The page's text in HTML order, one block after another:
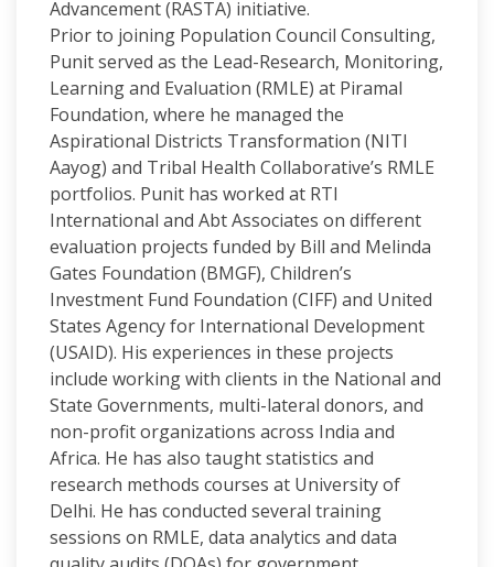
Advancement (RASTA) initiative.
Prior to joining Population Council Consulting,
Punit served as the Lead-Research, Monitoring,
Learning and Evaluation (RMLE) at Piramal
Foundation, where he managed the
Aspirational Districts Transformation (NITI
Aayog) and Tribal Health Collaborative’s RMLE
portfolios. Punit has worked at RTI
International and Abt Associates on different
evaluation projects funded by Bill and Melinda
Gates Foundation (BMGF), Children’s
Investment Fund Foundation (CIFF) and United
States Agency for International Development
(USAID). His experiences in these projects
include working with clients in the National and
State Governments, multi-lateral donors, and
non-profit organizations across India and
Africa. He has also taught statistics and
research methods courses at University of
Delhi. He has conducted several training
sessions on RMLE, data analytics and data